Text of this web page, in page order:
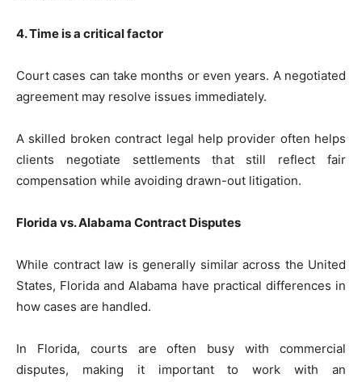
4. Time is a critical factor
Court cases can take months or even years. A negotiated
agreement may resolve issues immediately.
A skilled broken contract legal help provider often helps
clients negotiate settlements that still reflect fair
compensation while avoiding drawn-out litigation.
Florida vs. Alabama Contract Disputes
While contract law is generally similar across the United
States, Florida and Alabama have practical differences in
how cases are handled.
In Florida, courts are often busy with commercial
disputes, making it important to work with an